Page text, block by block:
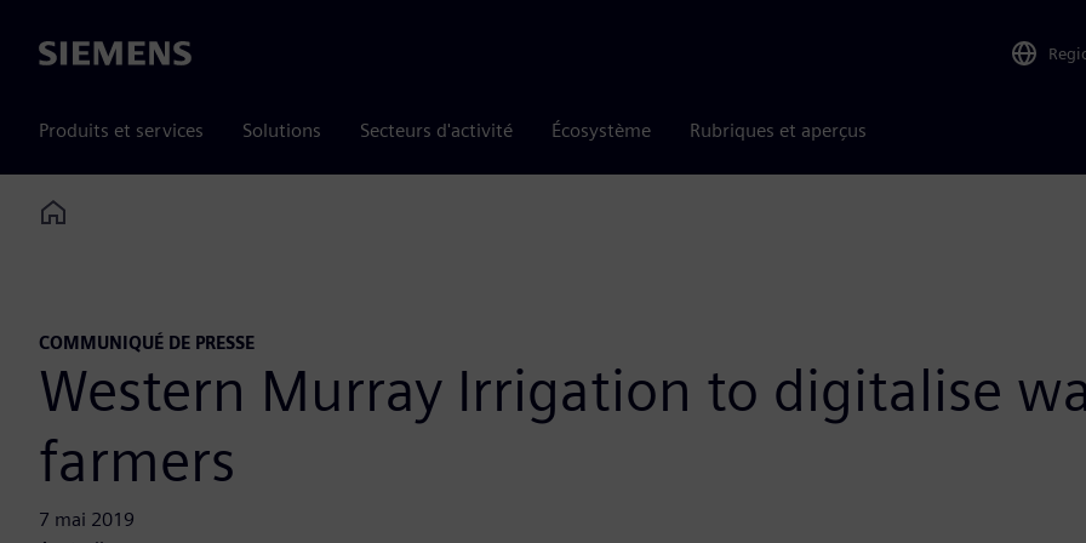
Siemens
Produits et services Solutions Secteurs d'activité Écosystème Rubriques et aperçus
Home
COMMUNIQUÉ DE PRESSE
Western Murray Irrigation to digitalise
farmers
7 mai 2019